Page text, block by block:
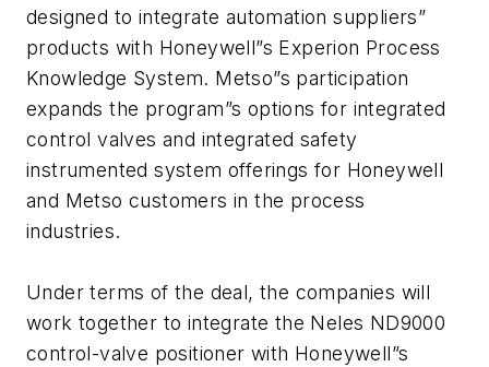
designed to integrate automation suppliers”
products with Honeywell”s Experion Process
Knowledge System. Metso”s participation
expands the program”s options for integrated
control valves and integrated safety
instrumented system offerings for Honeywell
and Metso customers in the process
industries.
Under terms of the deal, the companies will
work together to integrate the Neles ND9000
control-valve positioner with Honeywell”s